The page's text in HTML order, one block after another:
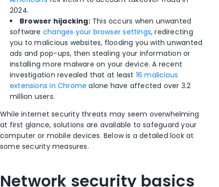
2024.
Browser hijacking:This occurs when unwanted
software changes your browser settings, redirecting
you to malicious websites, flooding you with unwanted
ads and pop-ups, then stealing your information or
installing more malware on your device. A recent
investigation revealed that at least 16 malicious
extensions in Chrome alone have affected over 3.2
million users.
While internet security threats may seem overwhelming
at first glance, solutions are available to safeguard your
computer or mobile devices. Below is a detailed look at
some security measures.
Network security basics